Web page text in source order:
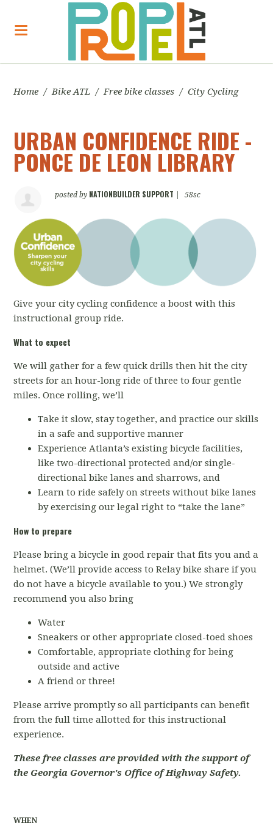
Home / Bike ATL / Free bike classes / City Cycling
URBAN CONFIDENCE RIDE -
PONCE DE LEON LIBRARY
posted by NATIONBUILDER SUPPORT 58sc
Give your city cycling confidence a boost with this
instructional group ride.
What to expect
We will gather for a few quick drills then hit the city
streets for an hour-long ride of three to four gentle
miles. Once rolling, we’ll
Take it slow, stay together, and practice our skills
in a safe and supportive manner
Experience Atlanta’s existing bicycle facilities,
like two-directional protected and/or single-
directional bike lanes and sharrows, and
Learn to ride safely on streets without bike lanes
by exercising our legal right to “take the lane”
How to prepare
Please bring a bicycle in good repair that fits you and a
helmet. (We’ll provide access to Relay bike share if you
do not have a bicycle available to you.) We strongly
recommend you also bring
Water
Sneakers or other appropriate closed-toed shoes
Comfortable, appropriate clothing for being
outside and active
A friend or three!
Please arrive promptly so all participants can benefit
from the full time allotted for this instructional
experience.
These free classes are provided with the support of
the Georgia Governor's Office of Highway Safety.
WHEN